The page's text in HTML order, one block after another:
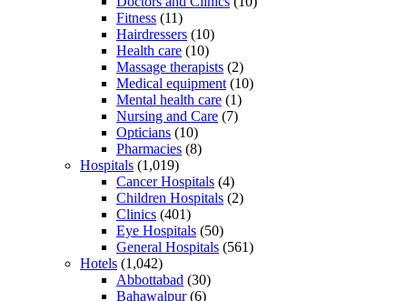
Fitness (11)
Hairdressers (10)
Health care (10)
Massage therapists (2)
Medical equipment (10)
Mental health care (1)
Nursing and Care (7)
Opticians (10)
Pharmacies (8)
Hospitals (1,019)
Cancer Hospitals (4)
Children Hospitals (2)
Clinics (401)
Eye Hospitals (50)
General Hospitals (561)
Hotels (1,042)
Abbottabad (30)
Bahawalpur(6)